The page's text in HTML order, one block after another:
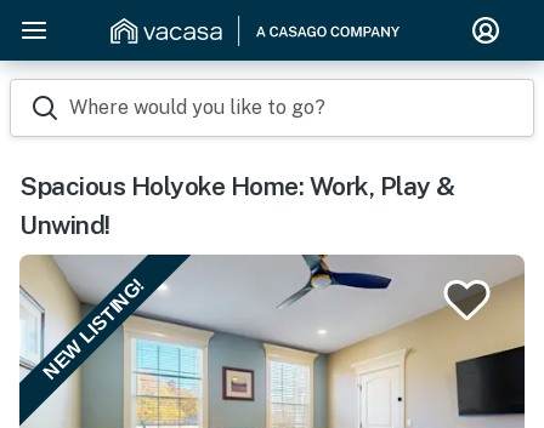
Where would you like to go?
Spacious Holyoke Home: Work, Play &
Unwind!
NEW LISTING!